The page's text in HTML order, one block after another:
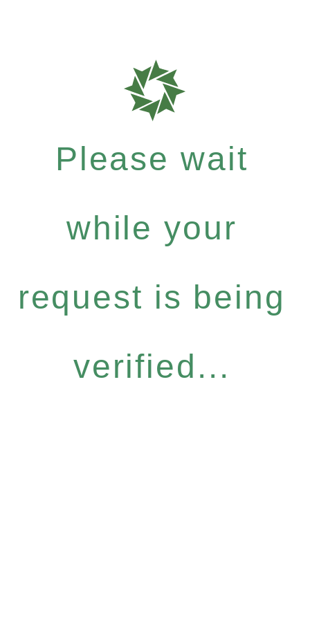
Please wait
while your
request is being
verified...